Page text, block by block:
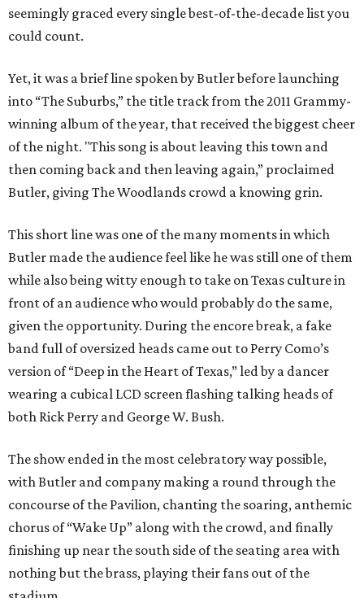
seemingly graced every single best-of-the-decade list you
could count.
Yet, it was a brief line spoken by Butler before launching
into “The Suburbs,” the title track from the 2011 Grammy-
winning album of the year, that received the biggest cheer
of the night. "This song is about leaving this town and
then coming back and then leaving again,” proclaimed
Butler, giving The Woodlands crowd a knowing grin.
This short line was one of the many moments in which
Butler made the audience feel like he was still one of them
while also being witty enough to take on Texas culture in
front of an audience who would probably do the same,
given the opportunity. During the encore break, a fake
band full of oversized heads came out to Perry Como’s
version of “Deep in the Heart of Texas,” led by a dancer
wearing a cubical LCD screen flashing talking heads of
both Rick Perry and George W. Bush.
The show ended in the most celebratory way possible,
with Butler and company making a round through the
concourse of the Pavilion, chanting the soaring, anthemic
chorus of “Wake Up” along with the crowd, and finally
finishing up near the south side of the seating area with
nothing but the brass, playing their fans out of the